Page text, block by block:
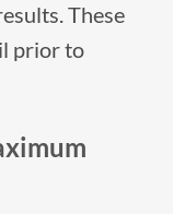
These
prior to